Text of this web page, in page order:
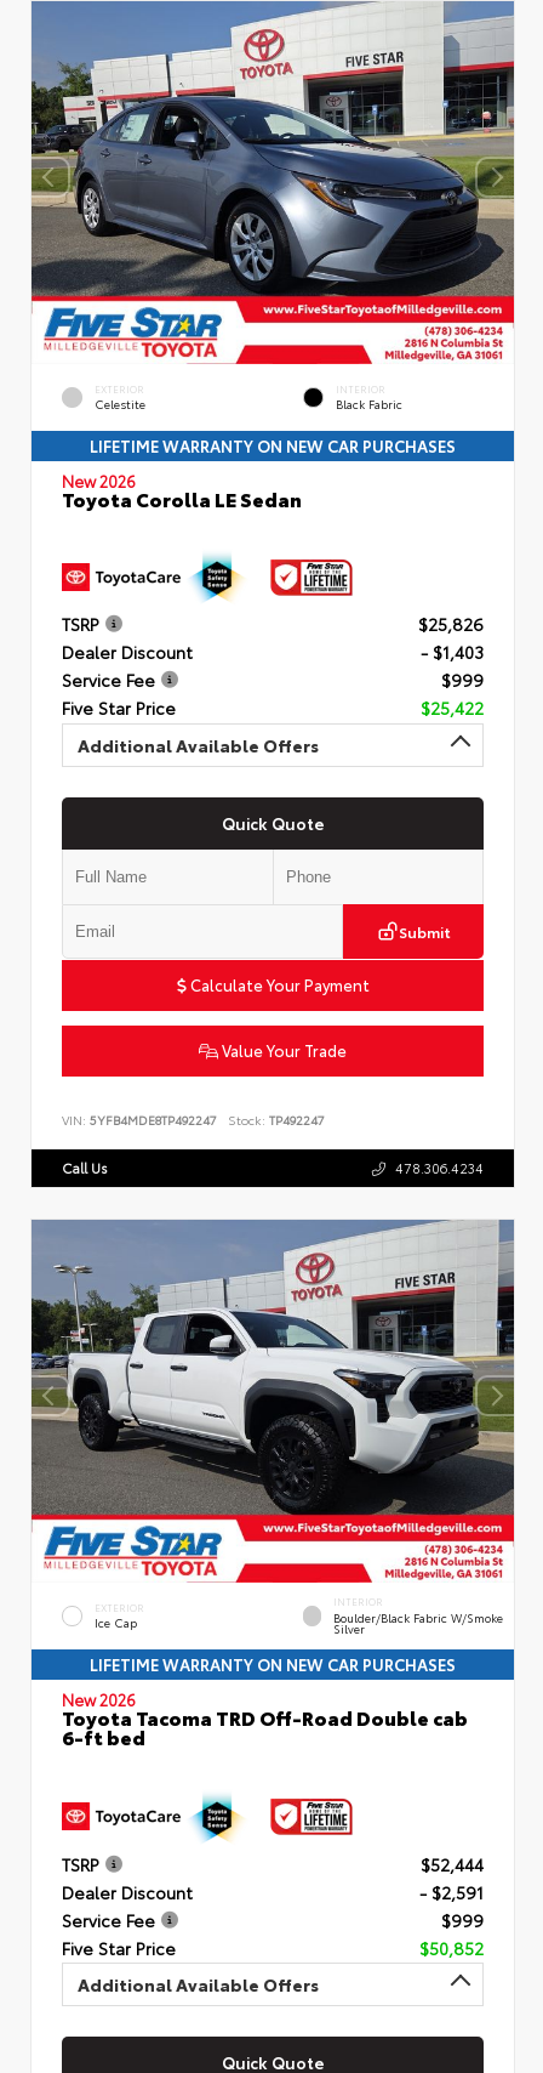
EXTERIOR
Celestite
INTERIOR
Black Fabric
LIFETIME WARRANTY ON NEW CAR PURCHASES
New 2026
Toyota Corolla LE Sedan
TSRP
$25,826
Dealer Discount
- $1,403
Service Fee
$999
Five Star Price
$25,422
Additional Available Offers
Quick Quote
Submit
Calculate Your Payment
Value Your Trade
VIN: 5YFB4MDE8TP492247 Stock: TP492247
Call Us 478.306.4234
EXTERIOR
Ice Cap
INTERIOR
Boulder/Black Fabric W/Smoke
Silver
LIFETIME WARRANTY ON NEW CAR PURCHASES
New 2026
Toyota Tacoma TRD Off-Road Double cab
6-ft bed
TSRP
$52,444
Dealer Discount
- $2,591
Service Fee
$999
Five Star Price
$50,852
Additional Available Offers
Quick Quote